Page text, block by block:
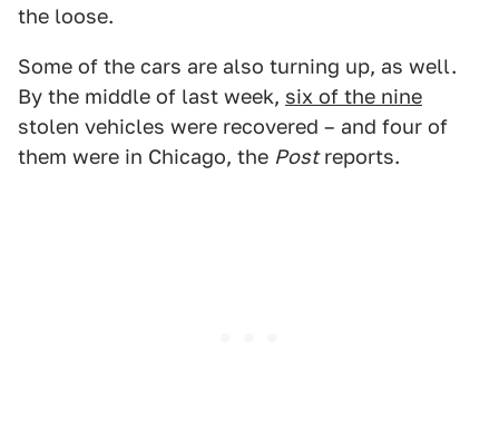
the loose.
Some of the cars are also turning up, as well.
By the middle of last week, six of the nine
stolen vehicles were recovered – and four of
them were in Chicago, the Postreports.